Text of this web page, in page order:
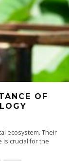
OF
ecosystem. Their
is crucial for the